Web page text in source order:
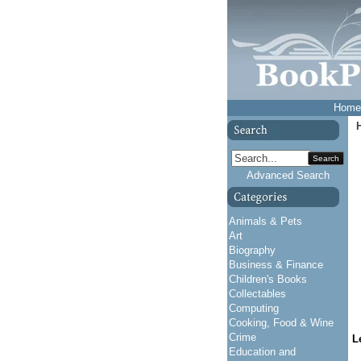
Home
Search
Advanced Search
Animals & Pets
Art
Biography
Business & Finance
Children's Books
Collectables
Computing
Cooking, Food & Wine
Crime
Education and